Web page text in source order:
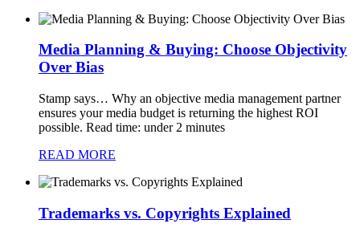
Media Planning & Buying: Choose Objectivity
Over Bias
Stamp says… Why an objective media management partner
ensures your media budget is returning the highest ROI
possible. Read time: under 2 minutes
READ MORE
Trademarks vs. Copyrights Explained